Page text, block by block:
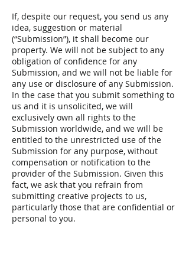
If, despite our request, you send us any
idea, suggestion or material
(“Submission”), it shall become our
property. We will not be subject to any
obligation of confidence for any
Submission, and we will not be liable for
any use or disclosure of any Submission.
In the case that you submit something to
us and it is unsolicited, we will
exclusively own all rights to the
Submission worldwide, and we will be
entitled to the unrestricted use of the
Submission for any purpose, without
compensation or notification to the
provider of the Submission. Given this
fact, we ask that you refrain from
submitting creative projects to us,
particularly those that are confidential or
personal to you.